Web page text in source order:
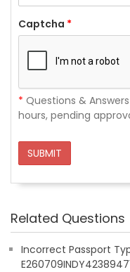
Captcha *
* Questions &
hours, pending
SUBMIT
Related Questions
Incorrect Passport